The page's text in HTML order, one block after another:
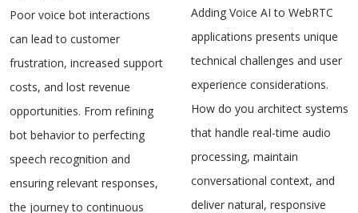
Poor voice bot interactions
can lead to customer
frustration, increased support
costs, and lost revenue
opportunities. From refining
bot behavior to perfecting
speech recognition and
ensuring relevant responses,
the journey to continuous
Adding Voice AI to WebRTC
applications presents unique
technical challenges and user
experience considerations.
How do you architect systems
that handle real-time audio
processing, maintain
conversational context, and
deliver natural, responsive